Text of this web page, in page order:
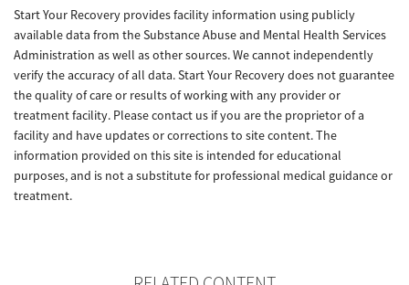
Start Your Recovery provides facility information using publicly
available data from the Substance Abuse and Mental Health Services
Administration as well as other sources. We cannot independently
verify the accuracy of all data. Start Your Recovery does not guarantee
the quality of care or results of working with any provider or
treatment facility. Please contact us if you are the proprietor of a
facility and have updates or corrections to site content. The
information provided on this site is intended for educational
purposes, and is not a substitute for professional medical guidance or
treatment.